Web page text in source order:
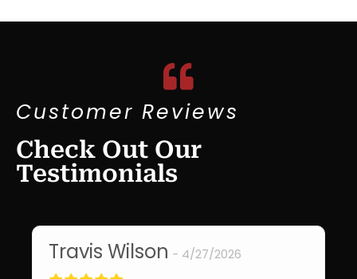
Customer Reviews
Check Out Our
Testimonials
Travis Wilson 4/27/2026